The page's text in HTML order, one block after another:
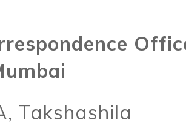
Takshashila